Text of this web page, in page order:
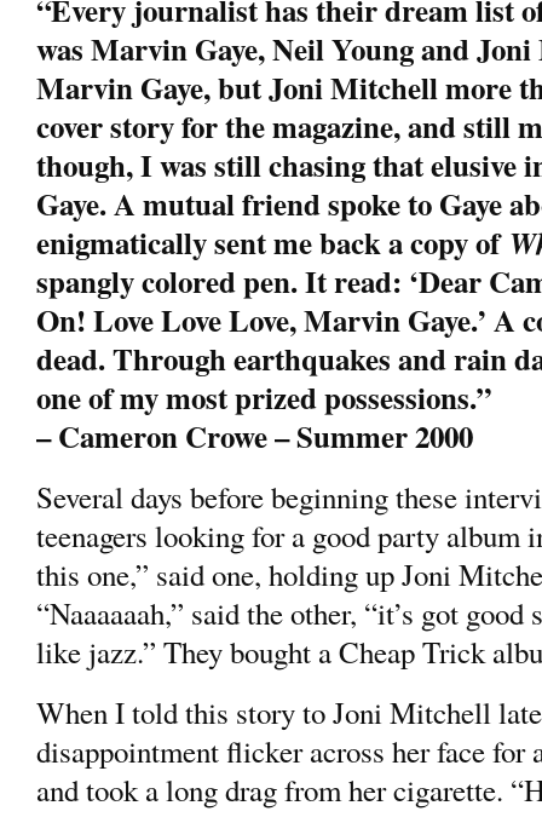
“Every journalist has their dream list
was Marvin Gaye, Neil Young and
Marvin Gaye, but Joni Mitchell more
cover story for the magazine, and still
though, I was still chasing that
Gaye. A mutual friend spoke to Gaye
enigmatically sent me back a copy of
spangly colored pen. It read: ‘Dear
On! Love Love Love, Marvin Gaye.’ A
dead. Through earthquakes and rain
one of my most prized possessions.”
– Cameron Crowe – Summer 2000
Several days before beginning these
teenagers looking for a good party album
this one,” said one, holding up Joni
“Naaaaaah,” said the other, “it’s got
like jazz.” They bought a Cheap Trick
When I told this story to Joni Mitchell
disappointment flicker across her face for
and took a long drag from her cigarette.